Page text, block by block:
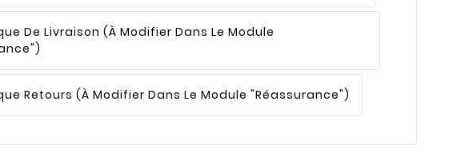
De Livraison (à Modifier Dans Le Module
Retours (à Modifier Dans Le Module "Réassurance")